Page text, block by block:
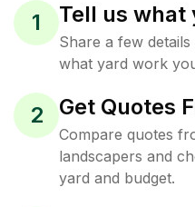
1 Tell us what
Share a few
what yard work
2 Get Quotes
Compare quotes
landscapers and
yard and budget.